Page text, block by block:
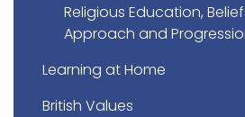
Religious Education,
Approach and
Learning at Home
British Values